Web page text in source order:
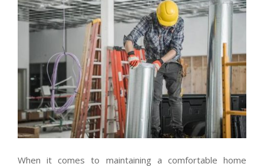
When it comes to maintaining a comfortable home